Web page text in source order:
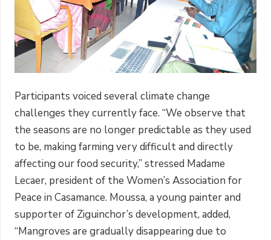
Participants voiced several climate change
challenges they currently face. “We observe that
the seasons are no longer predictable as they used
to be, making farming very difficult and directly
affecting our food security,” stressed Madame
Lecaer, president of the Women’s Association for
Peace in Casamance. Moussa, a young painter and
supporter of Ziguinchor’s development, added,
“Mangroves are gradually disappearing due to